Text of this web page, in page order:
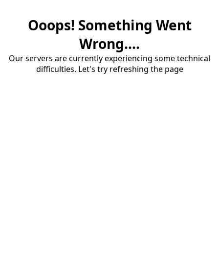
Ooops! Something Went
Wrong....
Our servers are currently experiencing some technical
difficulties. Let's try refreshing the page